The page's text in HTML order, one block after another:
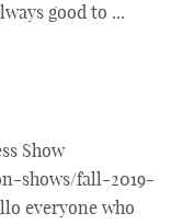
good to ...
Show
shows/fall-2019-
everyone who